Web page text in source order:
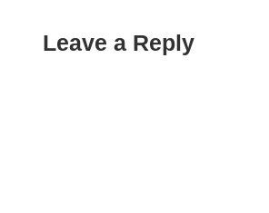
Leave a Reply